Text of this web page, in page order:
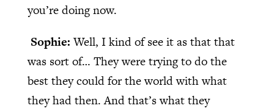
you’re doing now.
Sophie:Well, I kind of see it as that that
was sort of… They were trying to do the
best they could for the world with what
they had then. And that’s what they